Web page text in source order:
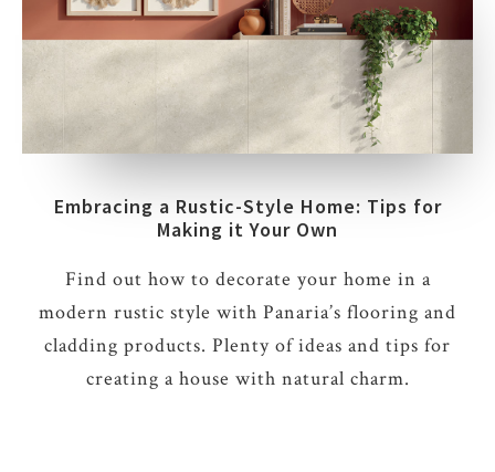
Embracing a Rustic-Style Home: Tips for
Making it Your Own
Find out how to decorate your home in a
modern rustic style with Panaria’s flooring and
cladding products. Plenty of ideas and tips for
creating a house with natural charm.